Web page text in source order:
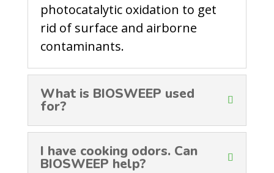
photocatalytic oxidation to get
rid of surface and airborne
contaminants.
What is BIOSWEEP used
for?
I have cooking odors. Can
BIOSWEEP help?